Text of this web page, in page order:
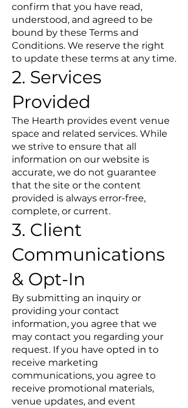
confirm that you have read,
understood, and agreed to be
bound by these Terms and
Conditions. We reserve the right
to update these terms at any time.
2. Services
Provided
The Hearth provides event venue
space and related services. While
we strive to ensure that all
information on our website is
accurate, we do not guarantee
that the site or the content
provided is always error-free,
complete, or current.
3. Client
Communications
& Opt-In
By submitting an inquiry or
providing your contact
information, you agree that we
may contact you regarding your
request. If you have opted in to
receive marketing
communications, you agree to
receive promotional materials,
venue updates, and event